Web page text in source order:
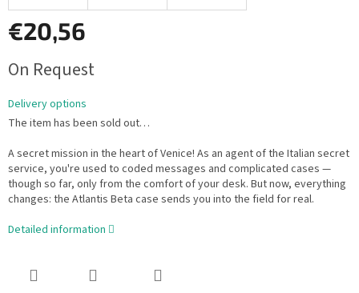
€20,56
price:
On Request
Delivery options
The item has been sold out…
A secret mission in the heart of Venice! As an agent of the Italian secret
service, you're used to coded messages and complicated cases —
though so far, only from the comfort of your desk. But now, everything
changes: the Atlantis Beta case sends you into the field for real.
Detailed information